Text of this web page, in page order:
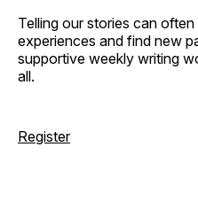
Telling our stories can
experiences and find new
supportive weekly writing
all.
Register